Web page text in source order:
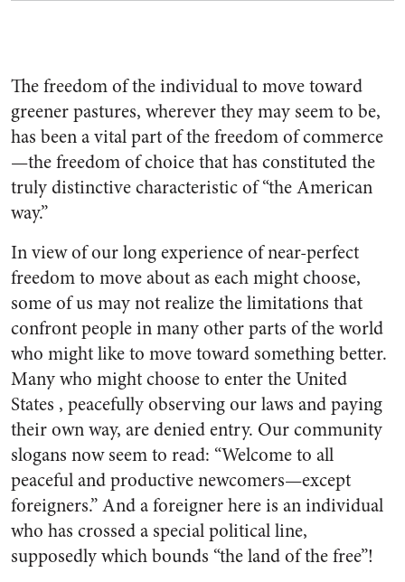
The freedom of the individual to move toward
greener pastures, wherever they may seem to be,
has been a vital part of the freedom of commerce
—the freedom of choice that has constituted the
truly distinctive characteristic of “the American
way.”
In view of our long experience of near-perfect
freedom to move about as each might choose,
some of us may not realize the limitations that
confront people in many other parts of the world
who might like to move toward something better.
Many who might choose to enter the United
States , peacefully observing our laws and paying
their own way, are denied entry. Our community
slogans now seem to read: “Welcome to all
peaceful and productive newcomers—except
foreigners.” And a foreigner here is an individual
who has crossed a special political line,
supposedly which bounds “the land of the free”!